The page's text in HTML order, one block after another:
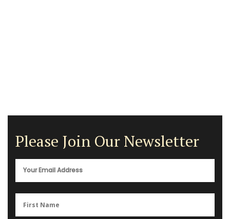
Please Join Our Newsletter